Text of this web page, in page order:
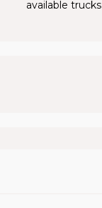
available trucks